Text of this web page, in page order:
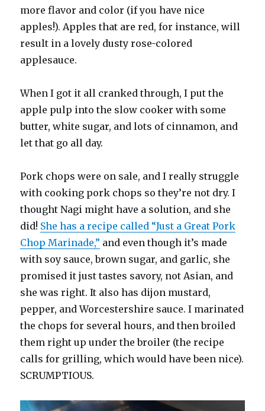
more flavor and color (if you have nice
apples!). Apples that are red, for instance, will
result in a lovely dusty rose-colored
applesauce.
When I got it all cranked through, I put the
apple pulp into the slow cooker with some
butter, white sugar, and lots of cinnamon, and
let that go all day.
Pork chops were on sale, and I really struggle
with cooking pork chops so they’re not dry. I
thought Nagi might have a solution, and she
did! She has a recipe called “Just a Great Pork
Chop Marinade,” and even though it’s made
with soy sauce, brown sugar, and garlic, she
promised it just tastes savory, not Asian, and
she was right. It also has dijon mustard,
pepper, and Worcestershire sauce. I marinated
the chops for several hours, and then broiled
them right up under the broiler (the recipe
calls for grilling, which would have been nice).
SCRUMPTIOUS.